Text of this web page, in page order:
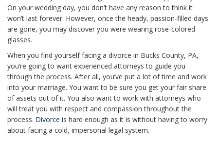
On your wedding day, you don’t have any reason to think it
won’t last forever. However, once the heady, passion-filled days
are gone, you may discover you were wearing rose-colored
glasses.
When you find yourself facing a divorce in Bucks County, PA,
you’re going to want experienced attorneys to guide you
through the process. After all, you’ve put a lot of time and work
into your marriage. You want to be sure you get your fair share
of assets out of it. You also want to work with attorneys who
will treat you with respect and compassion throughout the
process. Divorce is hard enough as it is without having to worry
about facing a cold, impersonal legal system.